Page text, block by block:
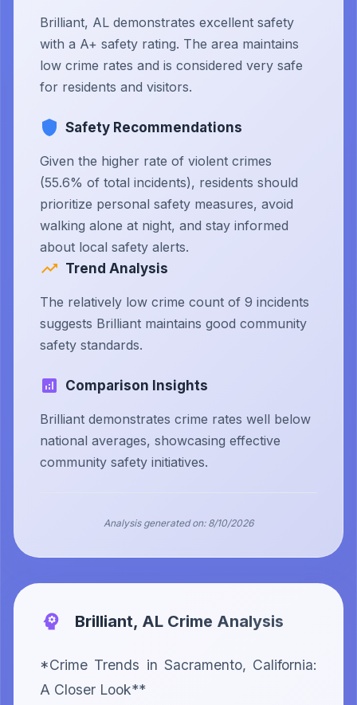
Brilliant, AL demonstrates excellent safety
with a A+ safety rating. The area maintains
low crime rates and is considered very safe
for residents and visitors.
Safety Recommendations
Given the higher rate of violent crimes
(55.6% of total incidents), residents should
prioritize personal safety measures, avoid
walking alone at night, and stay informed
about local safety alerts.
Trend Analysis
The relatively low crime count of 9 incidents
suggests Brilliant maintains good community
safety standards.
Comparison Insights
Brilliant demonstrates crime rates well below
national averages, showcasing effective
community safety initiatives.
Analysis generated on: 8/10/2026
Brilliant, AL Crime Analysis
*Crime Trends in Sacramento, California:
A Closer Look**